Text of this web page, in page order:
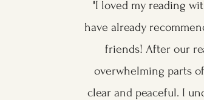
"I loved my reading
have already
friends! After our
overwhelming parts
clear and peaceful. I